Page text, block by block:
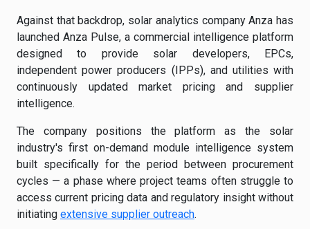
Against that backdrop, solar analytics company Anza has
launched Anza Pulse, a commercial intelligence platform
designed to provide solar developers, EPCs,
independent power producers (IPPs), and utilities with
continuously updated market pricing and supplier
intelligence.
The company positions the platform as the solar
industry's first on-demand module intelligence system
built specifically for the period between procurement
cycles — a phase where project teams often struggle to
access current pricing data and regulatory insight without
initiating extensive supplier outreach.